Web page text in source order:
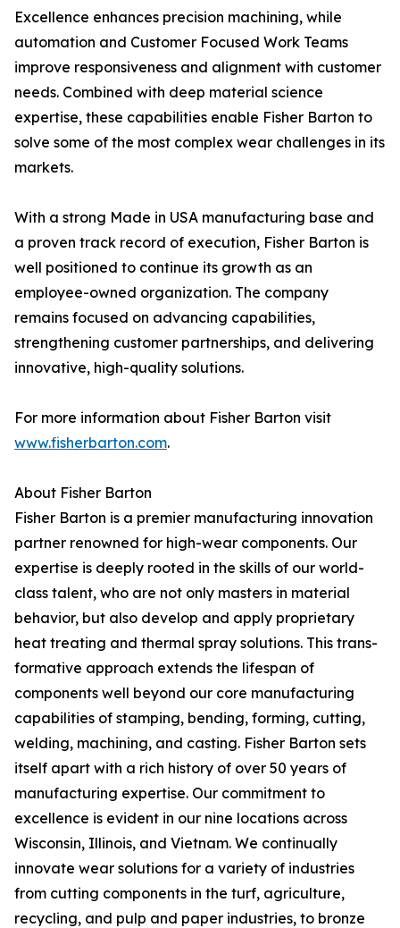
Excellence enhances precision machining, while
automation and Customer Focused Work Teams
improve responsiveness and alignment with customer
needs. Combined with deep material science
expertise, these capabilities enable Fisher Barton to
solve some of the most complex wear challenges in its
markets.
With a strong Made in USA manufacturing base and
a proven track record of execution, Fisher Barton is
well positioned to continue its growth as an
employee-owned organization. The company
remains focused on advancing capabilities,
strengthening customer partnerships, and delivering
innovative, high-quality solutions.
For more information about Fisher Barton visit
www.fisherbarton.com.
About Fisher Barton
Fisher Barton is a premier manufacturing innovation
partner renowned for high-wear components. Our
expertise is deeply rooted in the skills of our world-
class talent, who are not only masters in material
behavior, but also develop and apply proprietary
heat treating and thermal spray solutions. This trans-
formative approach extends the lifespan of
components well beyond our core manufacturing
capabilities of stamping, bending, forming, cutting,
welding, machining, and casting. Fisher Barton sets
itself apart with a rich history of over 50 years of
manufacturing expertise. Our commitment to
excellence is evident in our nine locations across
Wisconsin, Illinois, and Vietnam. We continually
innovate wear solutions for a variety of industries
from cutting components in the turf, agriculture,
recycling, and pulp and paper industries, to bronze